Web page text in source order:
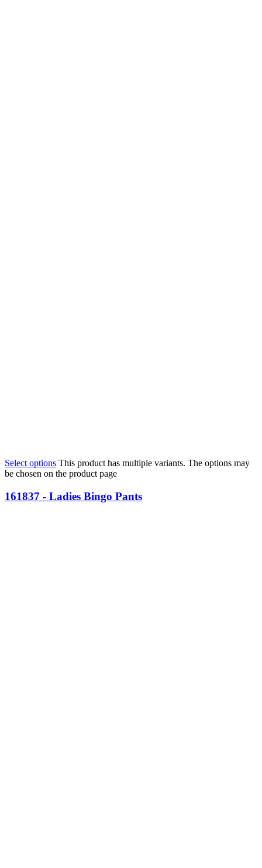
Select options This product has multiple variants. The options may
be chosen on the product page
161837 - Ladies Bingo Pants